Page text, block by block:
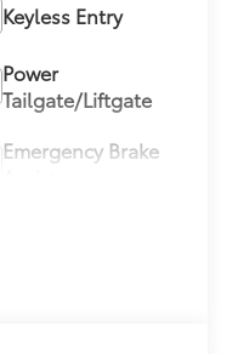
Keyless Entry
Power
Tailgate/Liftgate
Emergency Brake